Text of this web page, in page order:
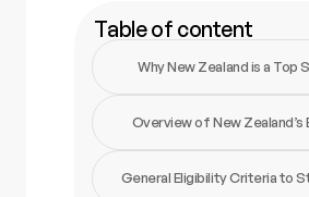
Table of content
Why New Zealand is a Top
Overview of New
General Eligibility Criteria to